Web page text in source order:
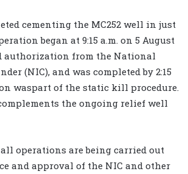
cementing the MC252 well in just
began at 9:15 a.m. on 5 August
authorization from the National
(NIC), and was completed by 2:15
waspart of the static kill procedure.
the ongoing relief well
operations are being carried out
and approval of the NIC and other